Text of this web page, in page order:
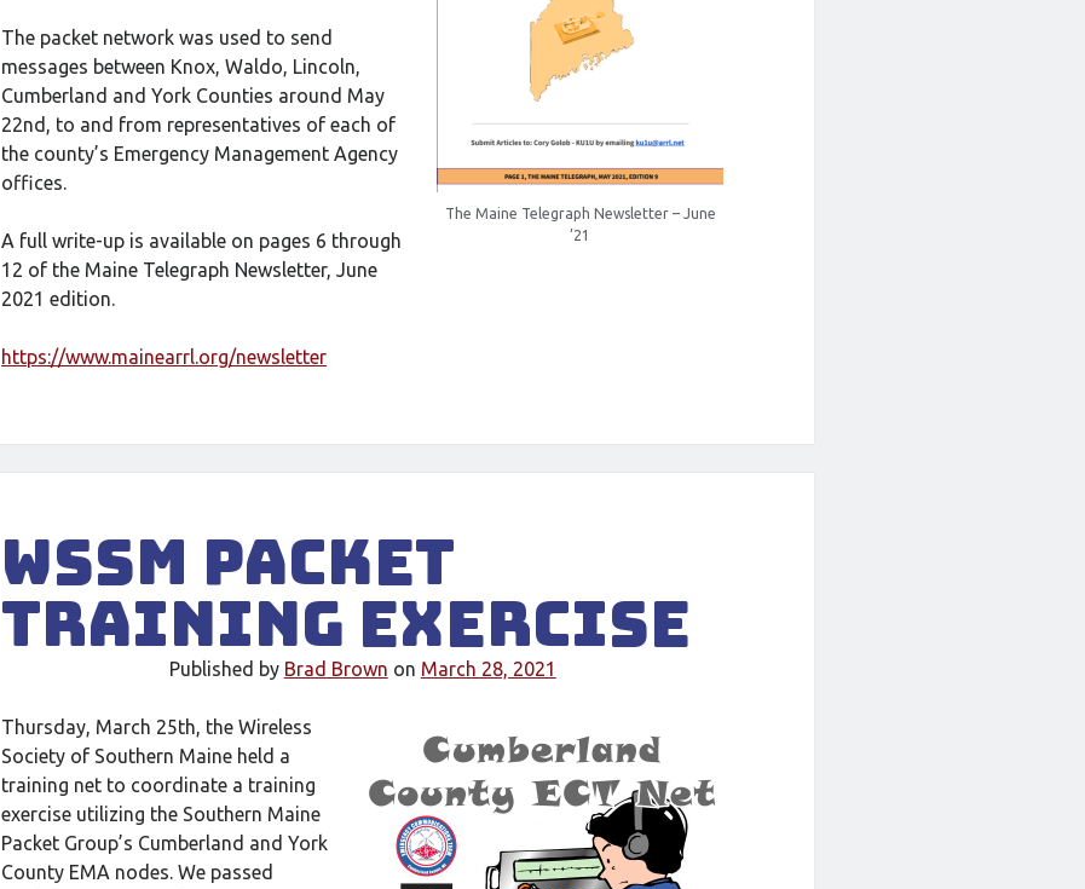
The Maine Telegraph Newsletter – June
’21
The packet network was used to send
messages between Knox, Waldo, Lincoln,
Cumberland and York Counties around May
22nd, to and from representatives of each of
the county’s Emergency Management Agency
offices.
A full write-up is available on pages 6 through
12 of the Maine Telegraph Newsletter, June
2021 edition.
https://www.mainearrl.org/newsletter
WSSM Packet
Training Exercise
Published by Brad Brown on March 28, 2021
Thursday, March 25th, the Wireless
Society of Southern Maine held a
training net to coordinate a training
exercise utilizing the Southern Maine
Packet Group’s Cumberland and York
County EMA nodes. We passed